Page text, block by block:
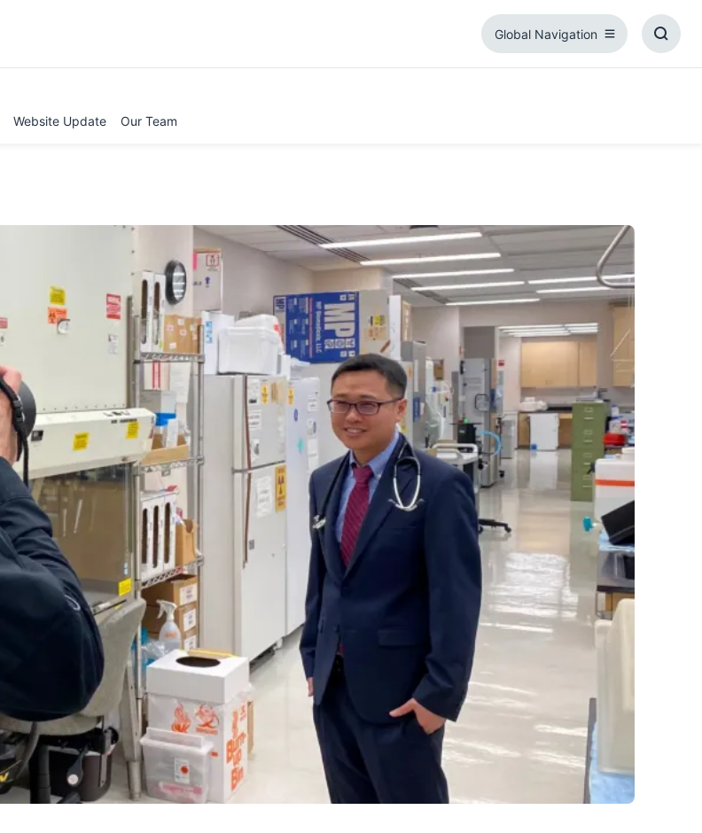
Global Navigation
Global
Website Update Our Team